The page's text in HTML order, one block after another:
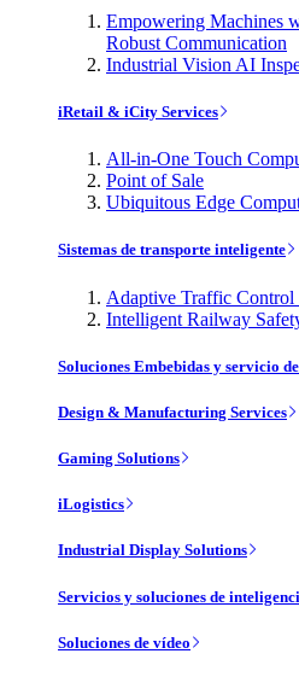
Empowering Machines
Robust Communication
Industrial Vision AI
iRetail & iCity Services
All-in-One Touch
Point of Sale
Ubiquitous Edge
Sistemas de transporte inteligente
Adaptive Traffic Control
Intelligent Railway
Soluciones Embebidas y servicio
Design & Manufacturing Services
Gaming Solutions
iLogistics
Industrial Display Solutions
Servicios y soluciones de
Soluciones de vídeo